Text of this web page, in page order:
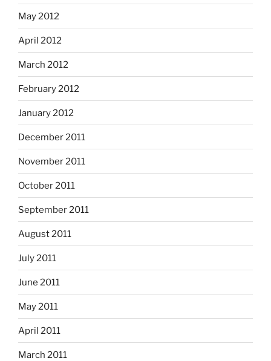
May 2012
April 2012
March 2012
February 2012
January 2012
December 2011
November 2011
October 2011
September 2011
August 2011
July 2011
June 2011
May 2011
April 2011
March 2011